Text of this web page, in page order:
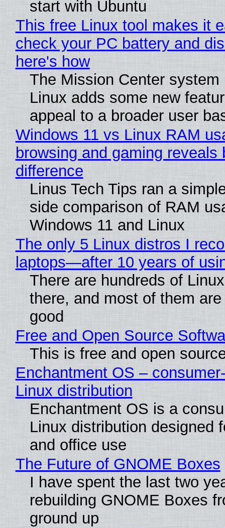
start with Ubuntu
This free Linux tool makes it
check your PC battery and
here's how
The Mission Center system
Linux adds some new
appeal to a broader user
Windows 11 vs Linux RAM
browsing and gaming reveals
difference
Linus Tech Tips ran a
side comparison of RAM
Windows 11 and Linux
The only 5 Linux distros I
laptops—after 10 years of
There are hundreds of
there, and most of them
good
Free and Open Source
This is free and open
Enchantment OS –
Linux distribution
Enchantment OS is a
Linux distribution designed
and office use
The Future of GNOME Boxes
I have spent the last two
rebuilding GNOME Boxes
ground up